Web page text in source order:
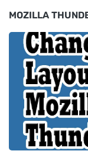
MOZILLA